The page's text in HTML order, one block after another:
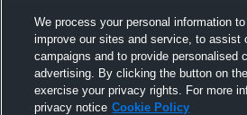
Lake Oconee Academy vs Prince
Middle School
We process your personal information
improve our sites and service, to assist
campaigns and to provide personalised
advertising. By clicking the button on
exercise your privacy rights. For more
privacy notice Cookie Policy